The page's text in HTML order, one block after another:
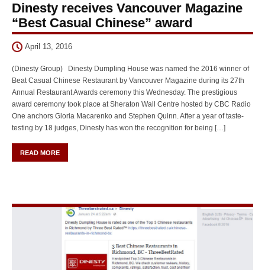
Dinesty receives Vancouver Magazine
“Best Casual Chinese” award
April 13, 2016
(Dinesty Group) Dinesty Dumpling House was named the 2016 winner of
Beat Casual Chinese Restaurant by Vancouver Magazine during its 27th
Annual Restaurant Awards ceremony this Wednesday. The prestigious
award ceremony took place at Sheraton Wall Centre hosted by CBC Radio
One anchors Gloria Macarenko and Stephen Quinn. After a year of taste-
testing by 18 judges, Dinesty has won the recognition for being […]
READ MORE